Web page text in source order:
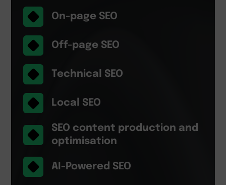
On-page SEO
Off-page SEO
Technical SEO
Local SEO
SEO content production and
optimisation
AI-Powered SEO